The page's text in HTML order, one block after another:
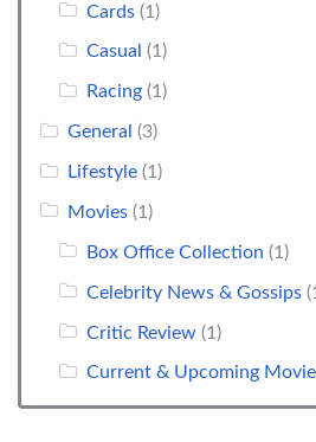
Cards (1)
Casual (1)
Racing (1)
General (3)
Lifestyle (1)
Movies (1)
Box Office Collection (1)
Celebrity News & Gossips
Critic Review (1)
Current & Upcoming